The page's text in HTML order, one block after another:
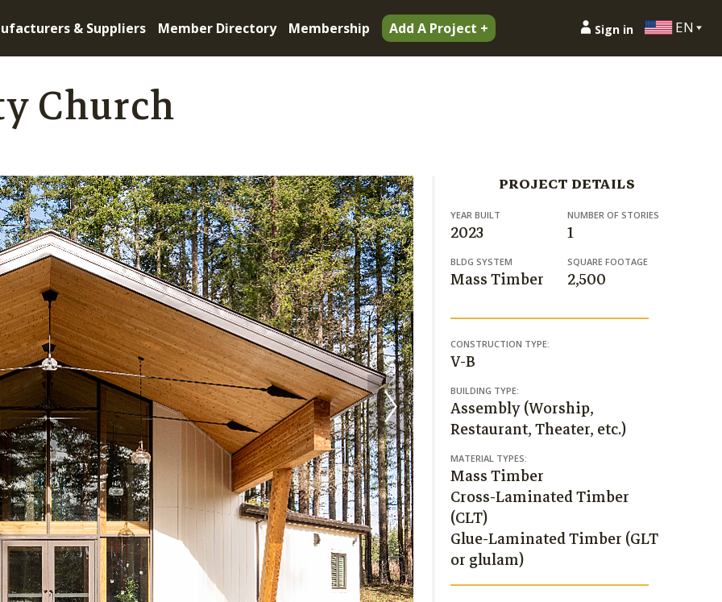
& Suppliers Member Directory Membership Add A Project + Sign in EN
Church
PROJECT DETAILS
YEAR BUILT
2023
NUMBER OF STORIES
1
BLDG SYSTEM
Mass Timber
SQUARE FOOTAGE
2,500
CONSTRUCTION TYPE:
V-B
BUILDING TYPE:
Assembly (Worship,
Restaurant, Theater, etc.)
MATERIAL TYPES:
Mass Timber
Cross-Laminated Timber
(CLT)
Glue-Laminated Timber (GLT
or glulam)